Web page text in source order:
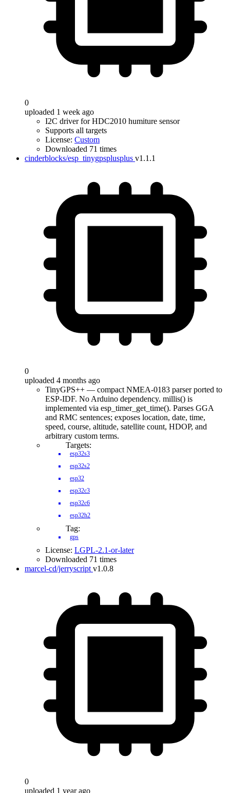
0
uploaded 1 week ago
I2C driver for HDC2010 humiture sensor
Supports all targets
License: Custom
Downloaded 71 times
cinderblocks/esp_tinygpsplusplus v1.1.1
0
uploaded 4 months ago
TinyGPS++ — compact NMEA-0183 parser ported to
ESP-IDF. No Arduino dependency. millis() is
implemented via esp_timer_get_time(). Parses GGA
and RMC sentences; exposes location, date, time,
speed, course, altitude, satellite count, HDOP, and
arbitrary custom terms.
Targets:
esp32s3
esp32s2
esp32
esp32c3
esp32c6
esp32h2
Tag:
gps
License: LGPL-2.1-or-later
Downloaded 71 times
marcel-cd/jerryscript v1.0.8
0
uploaded 1 year ago